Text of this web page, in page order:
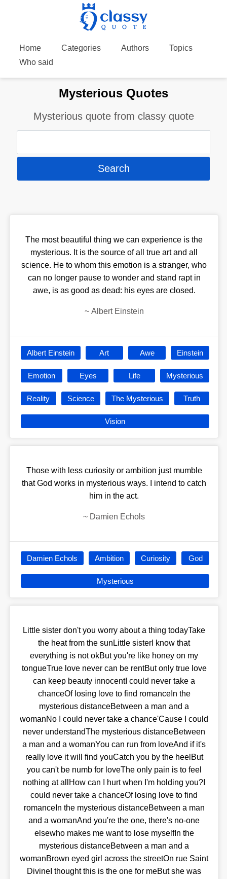
Home Categories Authors
Topics
Who said
Mysterious Quotes
Mysterious quote from classy quote
The most beautiful thing we can experience is the
mysterious. It is the source of all true art and all
science. He to whom this emotion is a stranger, who
can no longer pause to wonder and stand rapt in
awe, is as good as dead: his eyes are closed.
~ Albert Einstein
Albert Einstein Art Awe Einstein
Emotion Eyes Life Mysterious
Reality Science The Mysterious Truth
Vision
Those with less curiosity or ambition just mumble
that God works in mysterious ways. I intend to catch
him in the act.
~ Damien Echols
Damien Echols Ambition Curiosity God
Mysterious
Little sister don't you worry about a thing todayTake
the heat from the sunLittle sisterI know that
everything is not okBut you're like honey on my
tongueTrue love never can be rentBut only true love
can keep beauty innocentI could never take a
chanceOf losing love to find romanceIn the
mysterious distanceBetween a man and a
womanNo I could never take a chance'Cause I could
never understandThe mysterious distanceBetween
a man and a womanYou can run from loveAnd if it's
really love it will find youCatch you by the heelBut
you can't be numb for loveThe only pain is to feel
nothing at allHow can I hurt when I'm holding you?I
could never take a chanceOf losing love to find
romanceIn the mysterious distanceBetween a man
and a womanAnd you're the one, there's no-one
elsewho makes me want to lose myselfIn the
mysterious distanceBetween a man and a
womanBrown eyed girl across the streetOn rue Saint
DivineI thought this is the one for meBut she was